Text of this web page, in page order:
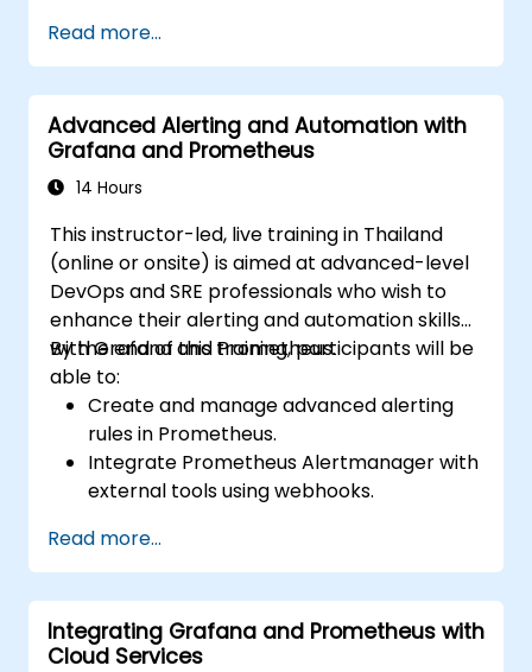
cluster health and performance.
Implement alerting strategies for
proactive issue resolution.
Apply best practices for scaling
monitoring solutions in Kubernetes
environments.
Read more...
Advanced Alerting and Automation with
Grafana and Prometheus
14 Hours
This instructor-led, live training in Thailand
(online or onsite) is aimed at advanced-level
DevOps and SRE professionals who wish to
enhance their alerting and automation skills
with Grafana and Prometheus.
By the end of this training, participants will be
able to:
Create and manage advanced alerting
rules in Prometheus.
Integrate Prometheus Alertmanager with
external tools using webhooks.
issue resolution.
Use Grafana to visualize and manage
alerts effectively.
Read more...
Integrating Grafana and Prometheus with
Cloud Services